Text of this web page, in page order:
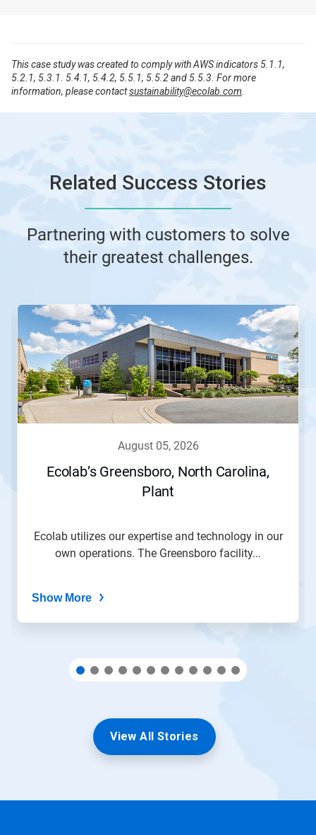
This case study was created to comply with AWS indicators 5.1.1,
5.2.1, 5.3.1. 5.4.1, 5.4.2, 5.5.1, 5.5.2 and 5.5.3. For more
information, please contactsustainability@ecolab.com.
Related Success Stories
Partnering with customers to solve
their greatest challenges.
This
carousel.
Use
Next
and
Previous
buttons
to
august 05, 2026
Ecolab’s Greensboro, North Carolina,
Plant
Ecolab utilizes our expertise and technology in our
own operations. The Greensboro facility...
Show More
View All Stories